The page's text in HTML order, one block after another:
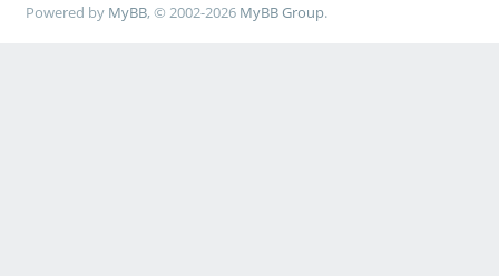
Powered by MyBB, © 2002-2026 MyBB Group.